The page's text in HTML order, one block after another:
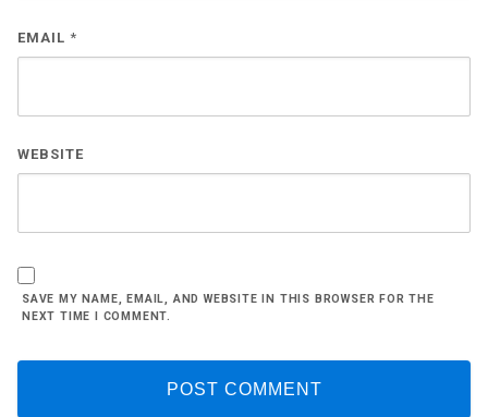
EMAIL *
WEBSITE
SAVE MY NAME, EMAIL, AND WEBSITE IN THIS BROWSER FOR THE
NEXT TIME I COMMENT.